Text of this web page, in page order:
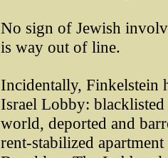
No sign of Jewish
is way out of line.
Incidentally, Finkelstein
Israel Lobby:
world, deported and
rent-stabilized